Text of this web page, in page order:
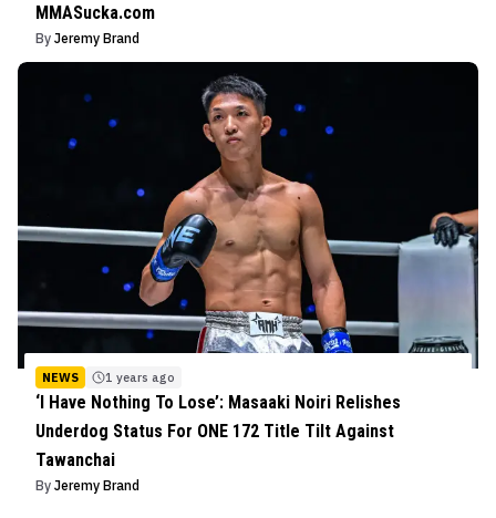
MMASucka.com
By Jeremy Brand
NEWS 1 years ago
‘I Have Nothing To Lose’: Masaaki Noiri Relishes
Underdog Status For ONE 172 Title Tilt Against
Tawanchai
By Jeremy Brand